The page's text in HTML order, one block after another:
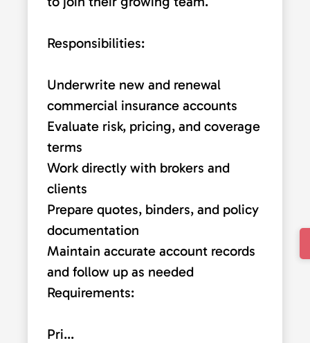
Responsibilities:
Underwrite new and renewal
commercial insurance accounts
Evaluate risk, pricing, and coverage
terms
Work directly with brokers and
clients
Prepare quotes, binders, and policy
documentation
Maintain accurate account records
and follow up as needed
Requirements:
Pri...